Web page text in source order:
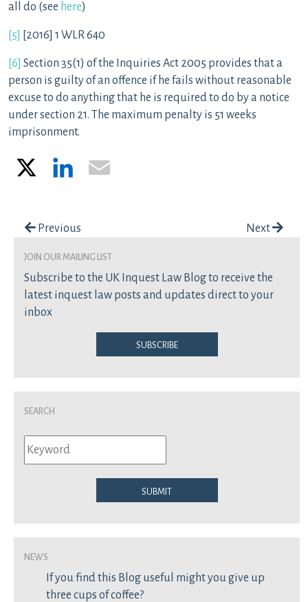
all do (see here)
[5] [2016] 1 WLR 640
[6] Section 35(1) of the Inquiries Act 2005 provides that a
person is guilty of an offence if he fails without reasonable
excuse to do anything that he is required to do by a notice
under section 21. The maximum penalty is 51 weeks
imprisonment.
LinkedIn
Post navigation
Previous Next
join our mailing list
Subscribe to the UK Inquest Law Blog to receive the
latest inquest law posts and updates direct to your
inbox
Subscribe
Search
Submit
News
If you find this Blog useful might you give up
three cups of coffee?